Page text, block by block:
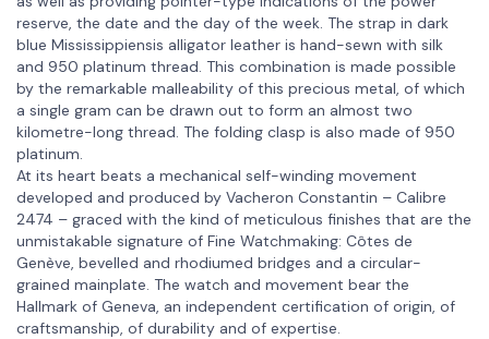
reserve, the date and the day of the week. The strap in dark
blue Mississippiensis alligator leather is hand-sewn with silk
and 950 platinum thread. This combination is made possible
by the remarkable malleability of this precious metal, of which
a single gram can be drawn out to form an almost two
kilometre-long thread. The folding clasp is also made of 950
platinum.
At its heart beats a mechanical self-winding movement
developed and produced by Vacheron Constantin – Calibre
2474 – graced with the kind of meticulous finishes that are the
unmistakable signature of Fine Watchmaking: Côtes de
Genève, bevelled and rhodiumed bridges and a circular-
grained mainplate. The watch and movement bear the
Hallmark of Geneva, an independent certification of origin, of
craftsmanship, of durability and of expertise.